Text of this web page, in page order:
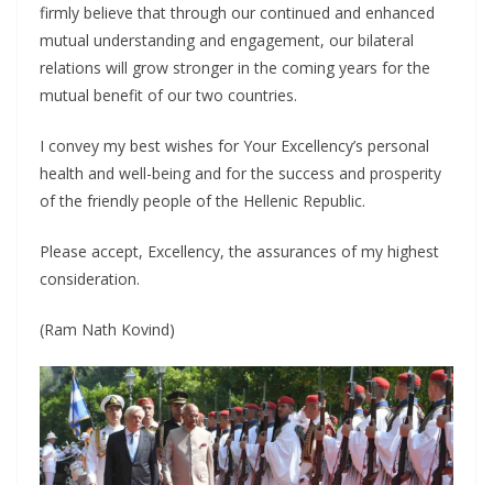
firmly believe that through our continued and enhanced
mutual understanding and engagement, our bilateral
relations will grow stronger in the coming years for the
mutual benefit of our two countries.
I convey my best wishes for Your Excellency’s personal
health and well-being and for the success and prosperity
of the friendly people of the Hellenic Republic.
Please accept, Excellency, the assurances of my highest
consideration.
(Ram Nath Kovind)